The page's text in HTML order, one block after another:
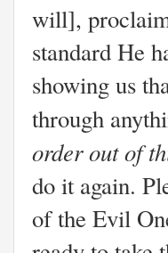
will],
standard He
showing us
through
order out of
do it again.
of the Evil